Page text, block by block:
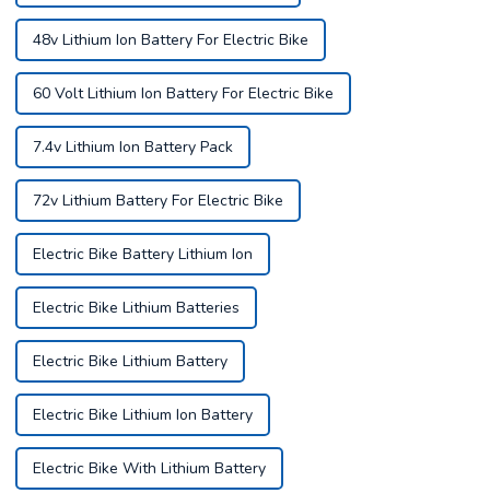
48v Lithium Ion Battery For Electric Bike
60 Volt Lithium Ion Battery For Electric Bike
7.4v Lithium Ion Battery Pack
72v Lithium Battery For Electric Bike
Electric Bike Battery Lithium Ion
Electric Bike Lithium Batteries
Electric Bike Lithium Battery
Electric Bike Lithium Ion Battery
Electric Bike With Lithium Battery